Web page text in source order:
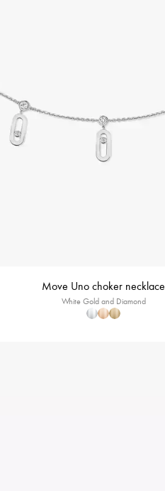
Move Uno choker necklace
White Gold and Diamond